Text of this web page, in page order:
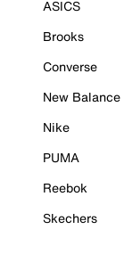
ASICS
Brooks
Converse
New Balance
Nike
PUMA
Reebok
Skechers